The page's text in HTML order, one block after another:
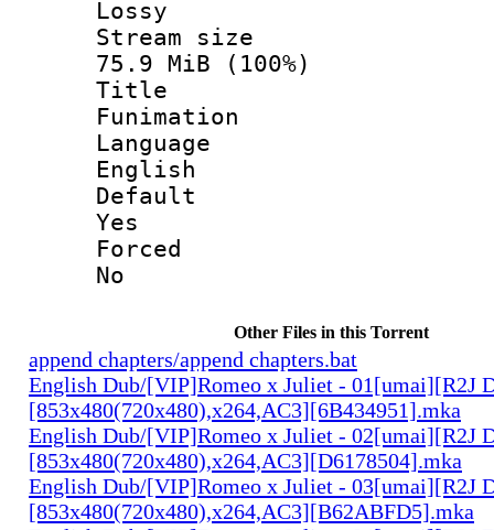
Lossy
Stream
75.9 MiB (100%)
Funimation
English
Yes
No
Other Files in this Torrent
append chapters/append chapters.bat
English Dub/[VIP]Romeo x Juliet - 01[umai][R2J
[853x480(720x480),x264,AC3][6B434951].mka
English Dub/[VIP]Romeo x Juliet - 02[umai][R2J
[853x480(720x480),x264,AC3][D6178504].mka
English Dub/[VIP]Romeo x Juliet - 03[umai][R2J
[853x480(720x480),x264,AC3][B62ABFD5].mka